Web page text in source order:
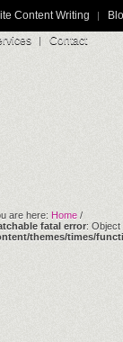
Content Writing
Contact
are here: Home /
fatal error:
themes/times/